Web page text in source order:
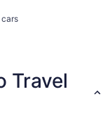
Travel